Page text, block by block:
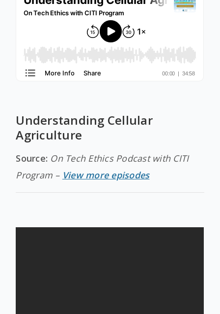
Understanding Cellular
Agriculture
Source: On Tech Ethics Podcast with CITI
Program – View more episodes